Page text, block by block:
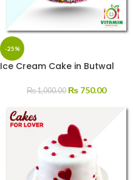
-25%
Ice Cream Cake in Butwal
₨1,000.00 ₨ 750.00